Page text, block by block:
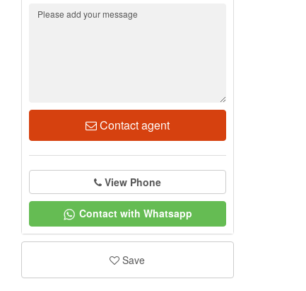
Contact agent
View Phone
Contact with Whatsapp
Save